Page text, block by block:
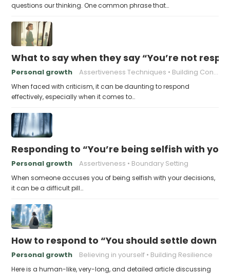
questions our thinking. One common phrase that…
What to say when they say “You’re not
Personal growth Assertiveness Techniques Building Confidence
When faced with criticism, it can be daunting to respond
effectively, especially when it comes to…
Responding to “You’re being selfish with
Personal growth Assertiveness Boundary Setting
When someone accuses you of being selfish with your decisions,
it can be a difficult pill…
How to respond to “You should settle down
Personal growth Believing in yourself Building Resilience
Here is a human-like, very-long, and detailed article discussing